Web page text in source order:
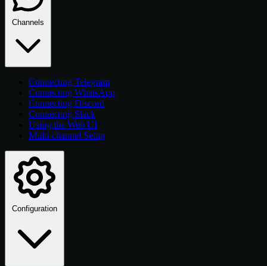
Channels
Connecting Telegram
Connecting WhatsApp
Connecting Discord
Connecting Slack
Using the Web UI
Multi-channel Setup
Configuration